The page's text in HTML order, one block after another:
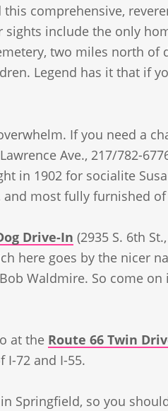
this comprehensive,
include the only
two miles north of
Legend has it that if
If you need a
Ave., 217/782-
in 1902 for socialite
most fully furnished
Drive-In (2935 S. 6th
goes by the nicer
Waldmire. So come
at the Route 66 Twin
I-72 and I-55.
Springfield, so you